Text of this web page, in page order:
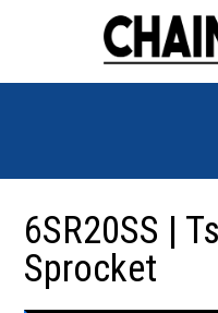
6SR20SS |
Sprocket